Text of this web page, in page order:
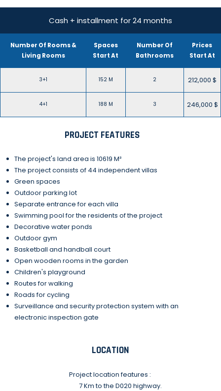
Cash + installment for 24 months
Number Of Rooms &
Living Rooms
Spaces
Start At
Number Of
Bathrooms
Prices
Start At
3+1 152 M 2 212,000 $
4+1 188 M 3 246,000 $
PROJECT FEATURES
The project's land area is 10619 M²
The project consists of 44 independent villas
Green spaces
Outdoor parking lot
Separate entrance for each villa
Swimming pool for the residents of the project
Decorative water ponds
Outdoor gym
Basketball and handball court
Open wooden rooms in the garden
Children's playground
Routes for walking
Roads for cycling
Surveillance and security protection system with an
electronic inspection gate
LOCATION
Project location features :
7 Km to the D020 highway.